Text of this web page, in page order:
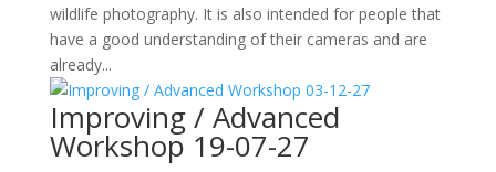
wildlife photography. It is also intended for people that
have a good understanding of their cameras and are
already...
Improving / Advanced
Workshop 19-07-27